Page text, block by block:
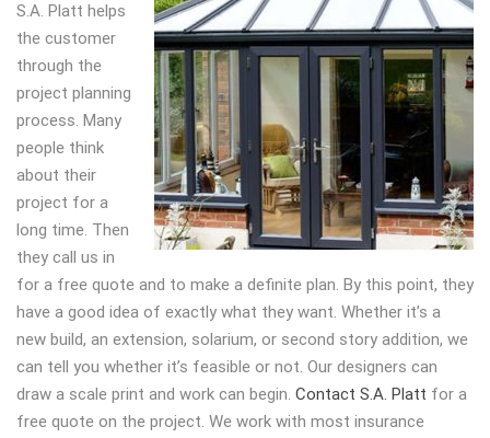
S.A. Platt helps
the customer
through the
project planning
process. Many
people think
about their
project for a
long time. Then
they call us in
for a free quote and to make a definite plan. By this point, they
have a good idea of exactly what they want. Whether it’s a
new build, an extension, solarium, or second story addition, we
can tell you whether it’s feasible or not. Our designers can
draw a scale print and work can begin. Contact S.A. Platt for a
free quote on the project. We work with most insurance